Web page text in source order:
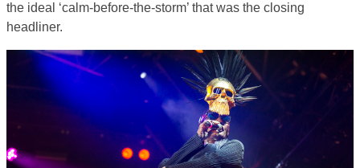
the ideal ‘calm-before-the-storm’ that was the closing
headliner.